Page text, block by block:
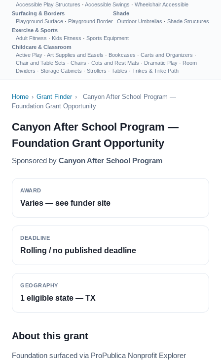
Accessible Play Structures · Accessible Swings · Wheelchair Accessible
Surfacing & Borders
Playground Surface · Playground Border
Shade
Outdoor Umbrellas · Shade Structures
Exercise & Sports
Adult Fitness · Kids Fitness · Sports Equipment
Childcare & Classroom
Active Play · Art Supplies and Easels · Bookcases · Carts and Organizers ·
Chair and Table Sets · Chairs · Cots and Rest Mats · Dramatic Play · Room
Dividers · Storage Cabinets · Strollers · Tables · Trikes & Trike Path
Home › Grant Finder ›
Canyon After School Program —
Foundation Grant Opportunity
Canyon After School Program —
Foundation Grant Opportunity
Sponsored by Canyon After School Program
AWARD
Varies — see funder site
DEADLINE
Rolling / no published deadline
GEOGRAPHY
1 eligible state — TX
About this grant
Foundation surfaced via ProPublica Nonprofit Explorer